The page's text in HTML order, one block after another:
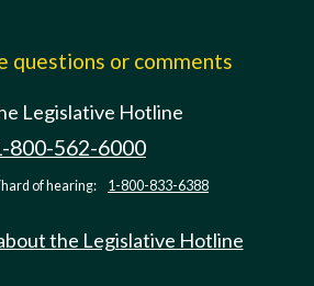
questions or comments
Legislative Hotline
800-562-6000
of hearing: 1-800-833-6388
the Legislative Hotline